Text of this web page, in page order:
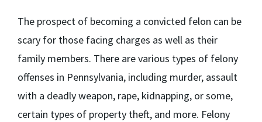
The prospect of becoming a convicted felon can be
scary for those facing charges as well as their
family members. There are various types of felony
offenses in Pennsylvania, including murder, assault
with a deadly weapon, rape, kidnapping, or some,
certain types of property theft, and more. Felony